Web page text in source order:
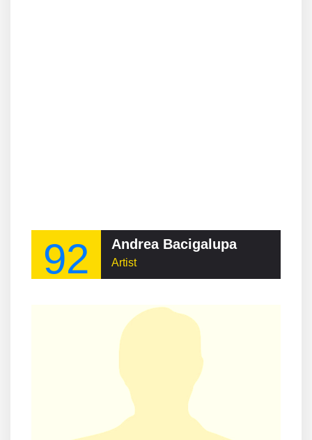
92 Andrea Bacigalupa
Artist